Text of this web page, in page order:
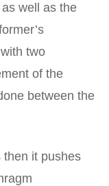
well as the
two
of the
between the
then it pushes